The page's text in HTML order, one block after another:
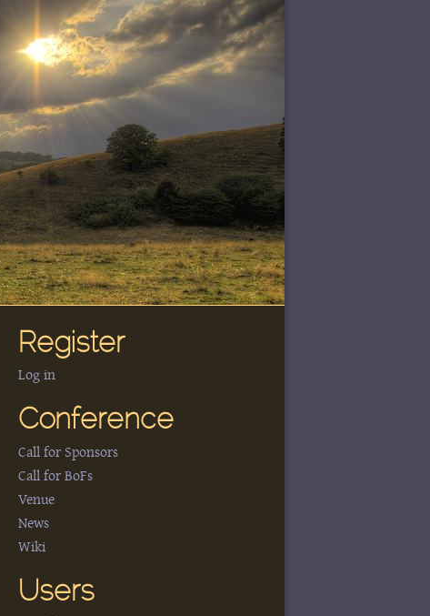
Register
Log in
Conference
Call for Sponsors
Call for BoFs
Venue
News
Wiki
Users